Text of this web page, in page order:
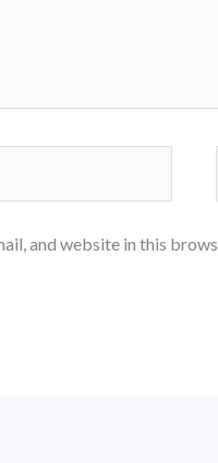
and website in this